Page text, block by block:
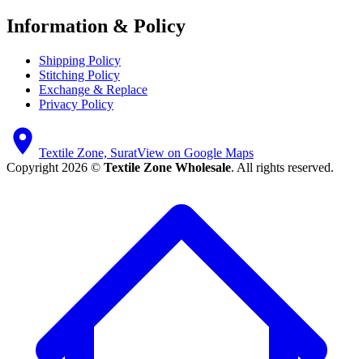
Information & Policy
Shipping Policy
Stitching Policy
Exchange & Replace
Privacy Policy
Textile Zone, SuratView on Google Maps
Copyright 2026 © Textile Zone Wholesale. All rights reserved.